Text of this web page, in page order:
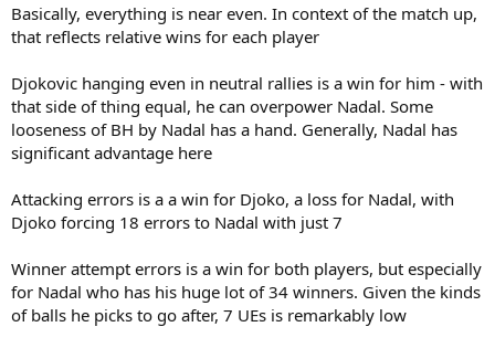
Basically, everything is near even. In context of the match up,
that reflects relative wins for each player
Djokovic hanging even in neutral rallies is a win for him - with
that side of thing equal, he can overpower Nadal. Some
looseness of BH by Nadal has a hand. Generally, Nadal has
significant advantage here
Attacking errors is a a win for Djoko, a loss for Nadal, with
Djoko forcing 18 errors to Nadal with just 7
Winner attempt errors is a win for both players, but especially
for Nadal who has his huge lot of 34 winners. Given the kinds
of balls he picks to go after, 7 UEs is remarkably low